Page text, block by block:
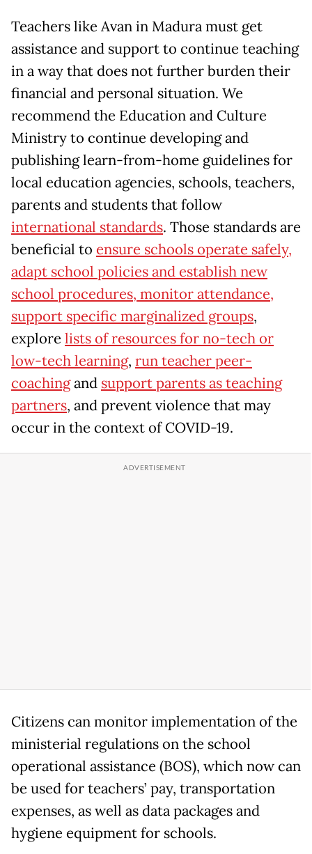
Teachers like Avan in Madura must get
assistance and support to continue teaching
in a way that does not further burden their
financial and personal situation. We
recommend the Education and Culture
Ministry to continue developing and
publishing learn-from-home guidelines for
local education agencies, schools, teachers,
parents and students that follow
international standards. Those standards are
beneficial to ensure schools operate safely,
adapt school policies and establish new
school procedures, monitor attendance,
support specific marginalized groups,
explore lists of resources for no-tech or
low-tech learning, run teacher peer-
coachingand support parents as teaching
partners, and prevent violence that may
occur in the context of COVID-19.
Citizens can monitor implementation of the
ministerial regulations on the school
operational assistance (BOS), which now can
be used for teachers’ pay, transportation
expenses, as well as data packages and
hygiene equipment for schools.